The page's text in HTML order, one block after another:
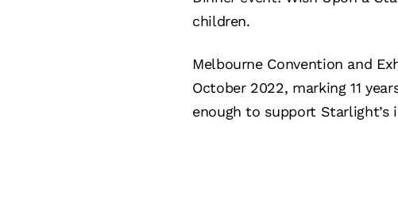
children.
Melbourne Convention and
October 2022, marking 11
enough to support